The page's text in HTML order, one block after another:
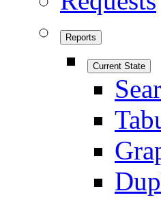
Reports
Current State